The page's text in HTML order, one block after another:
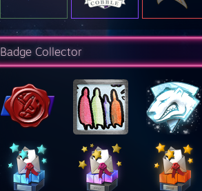
Badge Collector